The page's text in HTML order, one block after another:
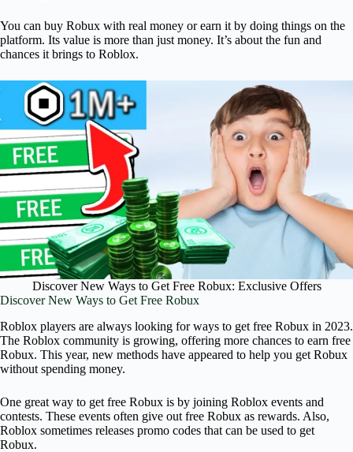
You can buy Robux with real money or earn it by doing things on the
platform. Its value is more than just money. It’s about the fun and
chances it brings to Roblox.
Discover New Ways to Get Free Robux: Exclusive Offers
Discover New Ways to Get Free Robux
Roblox players are always looking for ways to get free Robux in 2023.
The Roblox community is growing, offering more chances to earn free
Robux. This year, new methods have appeared to help you get Robux
without spending money.
One great way to get free Robux is by joining Roblox events and
contests. These events often give out free Robux as rewards. Also,
Roblox sometimes releases promo codes that can be used to get
Robux.